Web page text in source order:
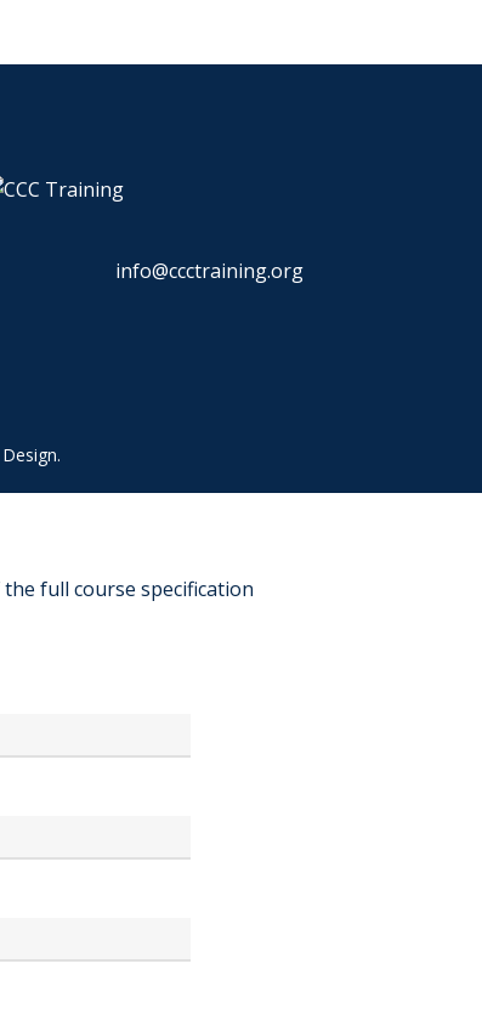
info@ccctraining.org
.
full course specification